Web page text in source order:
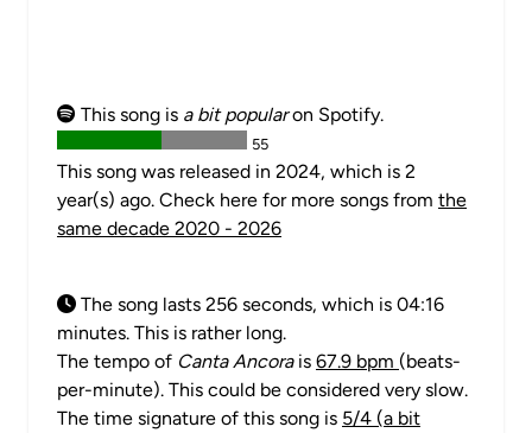
This song is a bit popularon Spotify.
55
This song was released in 2024, which is 2
year(s) ago. Check here for more songs from the
same decade 2020 - 2026
The song lasts 256 seconds, which is 04:16
minutes. This is rather long.
The tempo of Canta Ancorais 67.9 bpm (beats-
per-minute). This could be considered very slow.
The time signature of this song is 5/4 (a bit